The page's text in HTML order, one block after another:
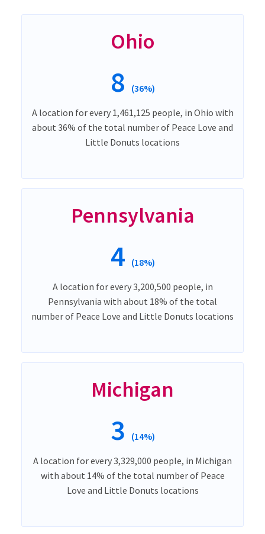
Ohio
8 (36%)
A location for every 1,461,125 people, in Ohio with
about 36% of the total number of Peace Love and
Little Donuts locations
Pennsylvania
4 (18%)
A location for every 3,200,500 people, in
Pennsylvania with about 18% of the total
number of Peace Love and Little Donuts locations
Michigan
3 (14%)
A location for every 3,329,000 people, in Michigan
with about 14% of the total number of Peace
Love and Little Donuts locations